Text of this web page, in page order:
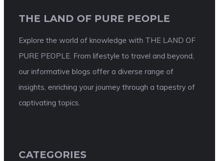
THE LAND OF PURE PEOPLE
Explore the world of knowledge with THE LAND OF
PURE PEOPLE. From lifestyle to travel and beyond,
our informative blogs offer a diverse range of
insights, enriching your journey through a tapestry of
captivating topics.
CATEGORIES